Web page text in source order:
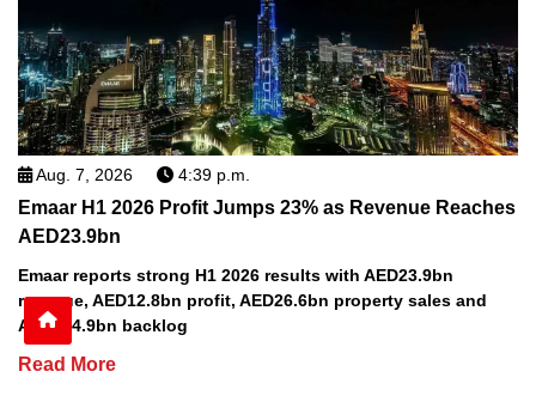
Aug. 7, 2026 4:39 p.m.
Emaar H1 2026 Profit Jumps 23% as Revenue Reaches
AED23.9bn
Emaar reports strong H1 2026 results with AED23.9bn
revenue, AED12.8bn profit, AED26.6bn property sales and
AED164.9bn backlog
Read More